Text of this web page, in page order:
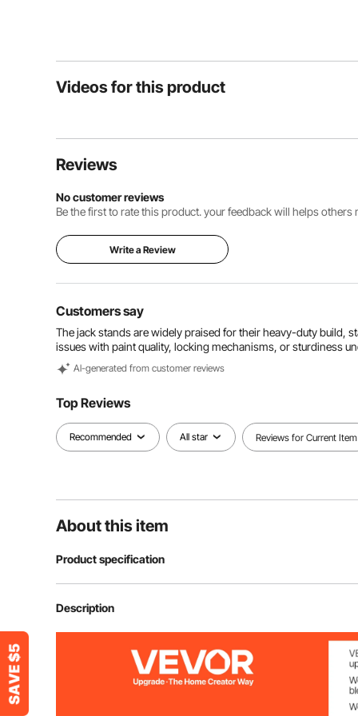
Videos for this product
Reviews
No customer reviews
Be the first to rate this product. your feedback will helps
Write a Review
Customers say
The jack stands are widely praised for their heavy-duty build,
issues with paint quality, locking mechanisms, or sturdiness
Al-generated from customer reviews
Top Reviews
Recommended All star Reviews for Current Item
About this item
Product specification
Product Dimensions
10.8 in/275
Description